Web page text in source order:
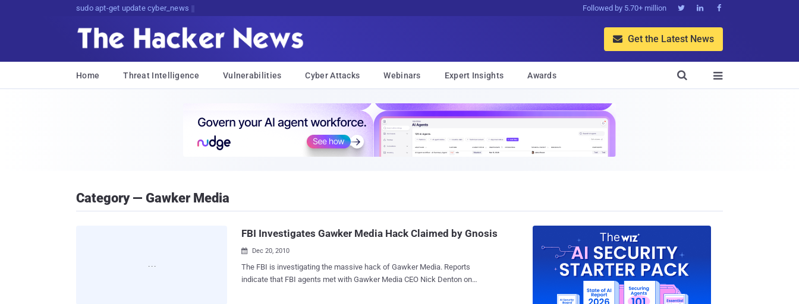
sudo apt-get update cyber_news Followed by 5.70+ million   
 Get the Latest News
Home Threat Intelligence Vulnerabilities Cyber Attacks Webinars Expert Insights Awards 

Category — Gawker Media
FBI Investigates Gawker Media Hack Claimed by Gnosis
 Dec 20, 2010
The FBI is investigating the massive hack of Gawker Media. Reports
indicate that FBI agents met with Gawker Media CEO Nick Denton on